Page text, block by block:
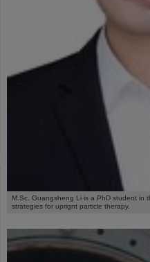
M.Sc. Guangsheng Li is a PhD student in
strategies for uprignt particle therapy.